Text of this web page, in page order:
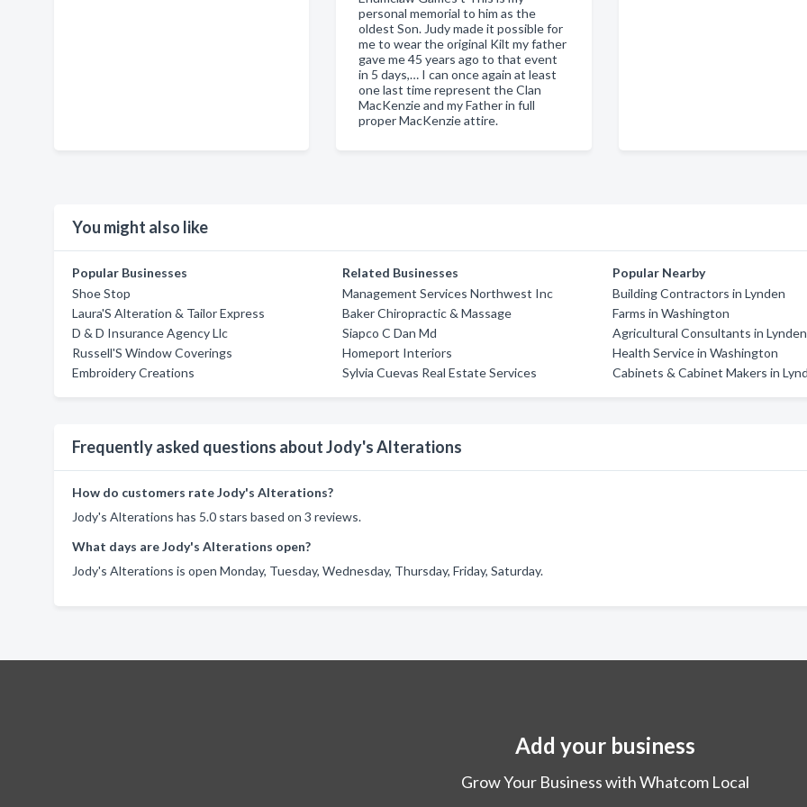
personal memorial to him as the
oldest Son. Judy made it possible for
me to wear the original Kilt my father
gave me 45 years ago to that event
in 5 days,… I can once again at least
one last time represent the Clan
MacKenzie and my Father in full
proper MacKenzie attire.
You might also like
Popular Businesses
Shoe Stop
Laura'S Alteration & Tailor Express
D & D Insurance Agency Llc
Russell'S Window Coverings
Embroidery Creations
Related Businesses
Management Services Northwest Inc
Baker Chiropractic & Massage
Siapco C Dan Md
Homeport Interiors
Sylvia Cuevas Real Estate Services
Popular Nearby
Building Contractors in Lynden
Farms in Washington
Agricultural Consultants in Lynden
Health Service in Washington
Cabinets & Cabinet Makers in
Frequently asked questions about Jody's Alterations
How do customers rate Jody's Alterations?
Jody's Alterations has 5.0 stars based on 3 reviews.
What days are Jody's Alterations open?
Jody's Alterations is open Monday, Tuesday, Wednesday, Thursday, Friday, Saturday.
Add your business
Grow Your Business with Whatcom Local